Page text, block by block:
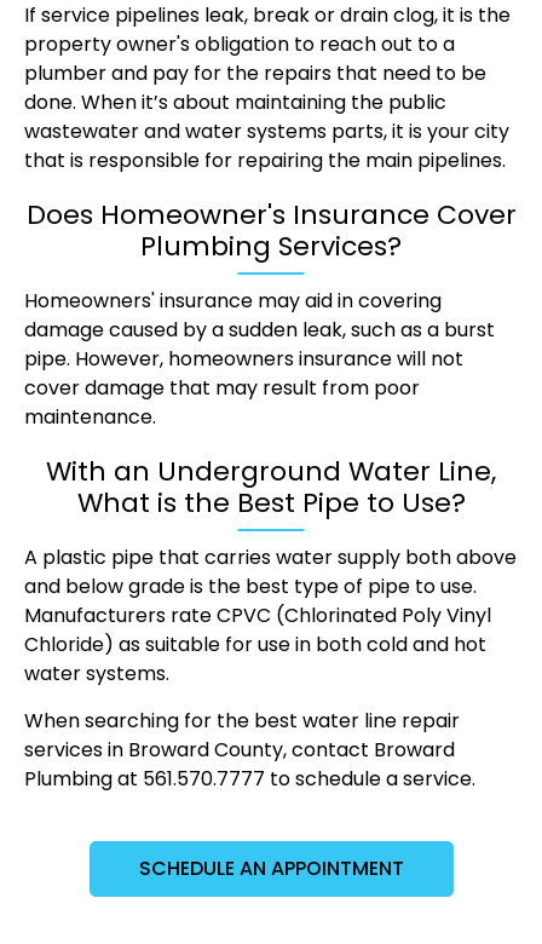
If service pipelines leak, break or drain clog, it is the
property owner's obligation to reach out to a
plumber and pay for the repairs that need to be
done. When it’s about maintaining the public
wastewater and water systems parts, it is your city
that is responsible for repairing the main pipelines.
Does Homeowner's Insurance Cover
Plumbing Services?
Homeowners' insurance may aid in covering
damage caused by a sudden leak, such as a burst
pipe. However, homeowners insurance will not
cover damage that may result from poor
maintenance.
With an Underground Water Line,
What is the Best Pipe to Use?
A plastic pipe that carries water supply both above
and below grade is the best type of pipe to use.
Manufacturers rate CPVC (Chlorinated Poly Vinyl
Chloride) as suitable for use in both cold and hot
water systems.
When searching for the best water line repair
services in Broward County, contact Broward
Plumbing at 561.570.7777 to schedule a service.
SCHEDULE AN APPOINTMENT